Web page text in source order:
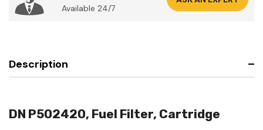
Available 24/7
Description
DN P502420, Fuel Filter, Cartridge